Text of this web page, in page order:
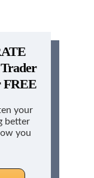
FREE
your
better
you